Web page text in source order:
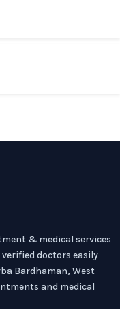
& medical services
doctors easily
Bardhaman, West
and medical